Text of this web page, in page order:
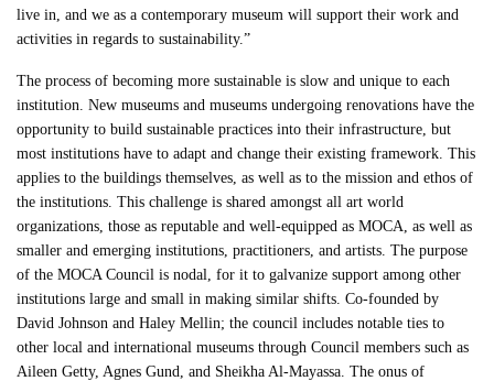
live in, and we as a contemporary museum will support their work and
activities in regards to sustainability.”
The process of becoming more sustainable is slow and unique to each
institution. New museums and museums undergoing renovations have the
opportunity to build sustainable practices into their infrastructure, but
most institutions have to adapt and change their existing framework. This
applies to the buildings themselves, as well as to the mission and ethos of
the institutions. This challenge is shared amongst all art world
organizations, those as reputable and well-equipped as MOCA, as well as
smaller and emerging institutions, practitioners, and artists. The purpose
of the MOCA Council is nodal, for it to galvanize support among other
institutions large and small in making similar shifts. Co-founded by
David Johnson and Haley Mellin; the council includes notable ties to
other local and international museums through Council members such as
Aileen Getty, Agnes Gund, and Sheikha Al-Mayassa. The onus of